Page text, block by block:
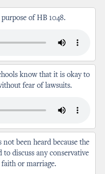
purpose of HB 1048.
know that it is okay to
fear of lawsuits.
been heard because the
discuss any conservative
faith or marriage.